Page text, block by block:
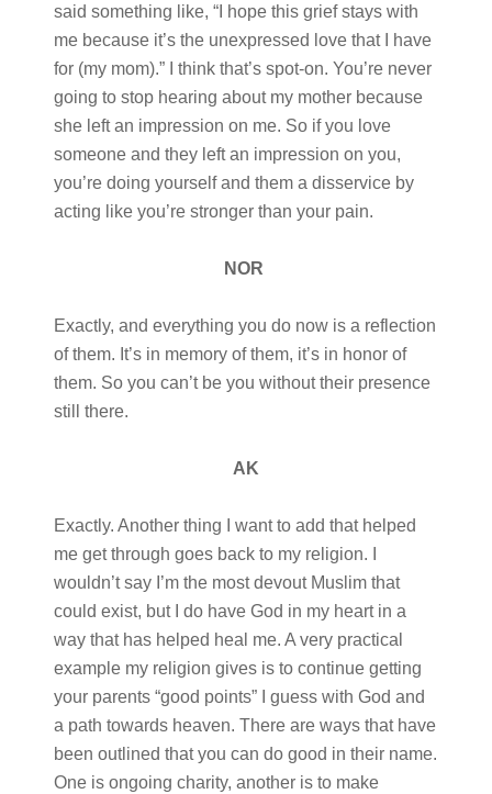
said something like, “I hope this grief stays with
me because it’s the unexpressed love that I have
for (my mom).” I think that’s spot-on. You’re never
going to stop hearing about my mother because
she left an impression on me. So if you love
someone and they left an impression on you,
you’re doing yourself and them a disservice by
acting like you’re stronger than your pain.
NOR
Exactly, and everything you do now is a reflection
of them. It’s in memory of them, it’s in honor of
them. So you can’t be you without their presence
still there.
AK
Exactly. Another thing I want to add that helped
me get through goes back to my religion. I
wouldn’t say I’m the most devout Muslim that
could exist, but I do have God in my heart in a
way that has helped heal me. A very practical
example my religion gives is to continue getting
your parents “good points” I guess with God and
a path towards heaven. There are ways that have
been outlined that you can do good in their name.
One is ongoing charity, another is to make